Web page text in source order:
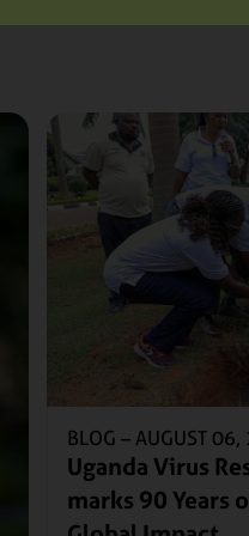
BLOG –AUGUST
Uganda Virus
marks 90 Years